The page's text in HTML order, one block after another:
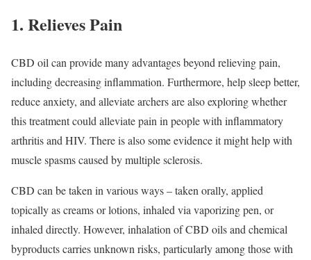
1. Relieves Pain
CBD oil can provide many advantages beyond relieving pain,
including decreasing inflammation. Furthermore, help sleep better,
reduce anxiety, and alleviate archers are also exploring whether
this treatment could alleviate pain in people with inflammatory
arthritis and HIV. There is also some evidence it might help with
muscle spasms caused by multiple sclerosis.
CBD can be taken in various ways – taken orally, applied
topically as creams or lotions, inhaled via vaporizing pen, or
inhaled directly. However, inhalation of CBD oils and chemical
byproducts carries unknown risks, particularly among those with